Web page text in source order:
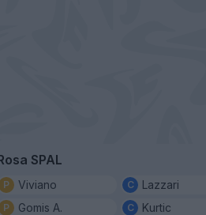
SPAL
Viviano
Gomis A.
Lazzari
Kurtic